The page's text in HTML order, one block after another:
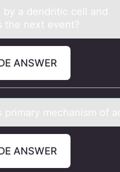
а dendritic cell аnd
the next event?
ANSWER
mechanism оf
ANSWER